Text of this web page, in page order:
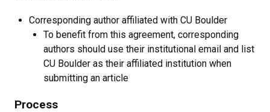
Corresponding author affiliated with CU Boulder
To benefit from this agreement, corresponding
authors should use their institutional email and list
CU Boulder as their affiliated institution when
submitting an article
Process